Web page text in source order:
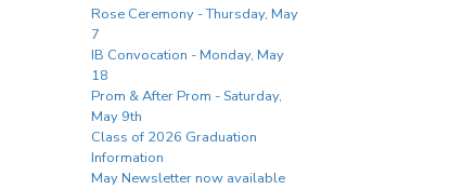
Rose Ceremony - Thursday, May
7
IB Convocation - Monday, May
18
Prom & After Prom - Saturday,
May 9th
Class of 2026 Graduation
Information
May Newsletter now available